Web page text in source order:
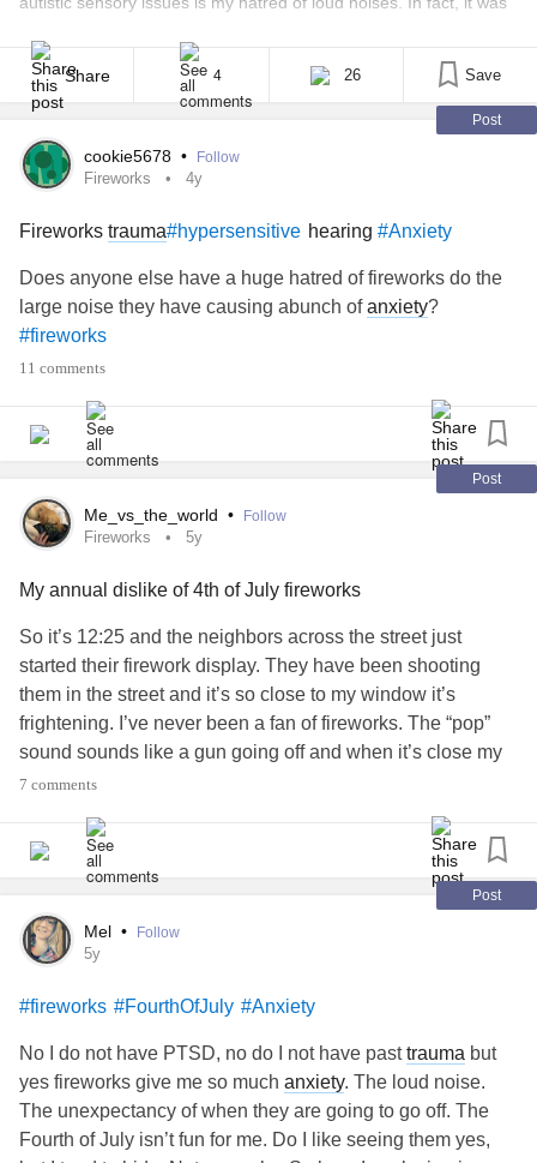
thunderstorm or even a hint that one might be on the horizon,
child me would be [...]
Share 4 26 Save
Post
cookie5678 • Follow
Fireworks 4y
Fireworks trauma#hypersensitive hearing #Anxiety
Does anyone else have a huge hatred of fireworks do the
large noise they have causing abunch ofanxiety?
#fireworks
11 comments
Post
Me_vs_the_world • Follow
Fireworks 5y
My annual dislike of 4th of July fireworks
So it’s 12:25 and the neighbors across the street just
started their firework display. They have been shooting
them in the street and it’s so close to my window it’s
frightening. I’ve never been a fan of fireworks. The “pop”
sound sounds like a gun going off and when it’s close my
nerves make me feel like I’m in the middle of a war zone.
I am like a dog in the way I react. So I have a blanket over
me and white noise to help me stay calm. I have been like
this for hours and honestly I’m just going to be having such
a bad night sleep. If I was outside, I’d probably be running
to “safety” with my ears covered. That’s what it feels like to
I just wanted to share even though I probably share this
and cats are not the only things frightened by the noise.
#fireworks #IndepedenceDay #Anxiety
#PTSD
#Depression
7 comments
Post
Mel • Follow
5y
#fireworks #FourthOfJuly #Anxiety
No I do not have PTSD, no do I not have pasttrauma but
yes fireworks give me so much anxiety. The loud noise.
The unexpectancy of when they are going to go off. The
Fourth of July isn’t fun for me. Do I like seeing them yes,